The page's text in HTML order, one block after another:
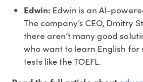
Edwin: Edwin is an AI-
The company’s CEO, Dmitry
there aren’t many good
who want to learn English
tests like the TOEFL.